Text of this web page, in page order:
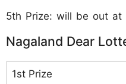
5th Prize: will be out at
Nagaland Dear
1st Prize